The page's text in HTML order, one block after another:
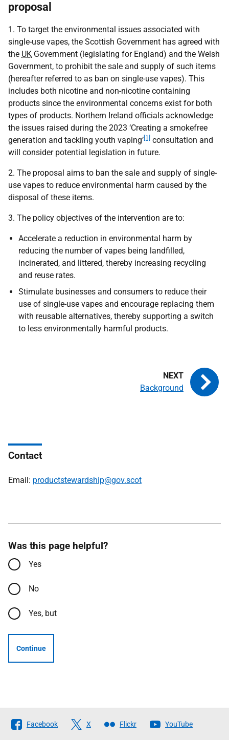
proposal
1. To target the environmental issues associated with
single-use vapes, the Scottish Government has agreed with
the UK Government (legislating for England) and the Welsh
Government, to prohibit the sale and supply of such items
(hereafter referred to as ban on single-use vapes). This
includes both nicotine and non-nicotine containing
products since the environmental concerns exist for both
types of products. Northern Ireland officials acknowledge
the issues raised during the 2023 ‘Creating a smokefree
generation and tackling youth vaping’ [1]
consultation and
will consider potential legislation in future.
2. The proposal aims to ban the sale and supply of single-
use vapes to reduce environmental harm caused by the
disposal of these items.
3. The policy objectives of the intervention are to:
Accelerate a reduction in environmental harm by
reducing the number of vapes being landfilled,
incinerated, and littered, thereby increasing recycling
and reuse rates.
Stimulate businesses and consumers to reduce their
use of single-use vapes and encourage replacing them
with reusable alternatives, thereby supporting a switch
to less environmentally harmful products.
Background
Contact
Email: productstewardship@gov.scot
Was this page helpful?
Yes
No
Yes, but
Continue
Follow
The
Facebook X Flickr YouTube